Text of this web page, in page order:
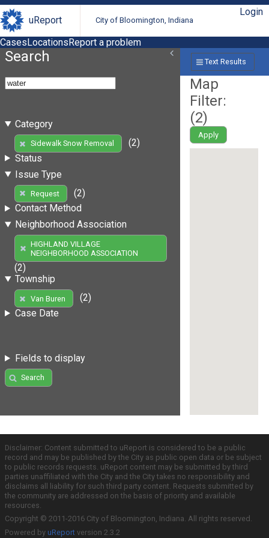
uReport City of Bloomington, Indiana
Login
CasesLocationsReport a problem
Search
Category
Sidewalk Snow Removal
(2)
Status
Issue Type
Request
(2)
Contact Method
Neighborhood Association
HIGHLAND VILLAGE
NEIGHBORHOOD ASSOCIATION
(2)
Township
Van Buren
(2)
Case Date
Fields to display
Search
Text Results
Map
Filter:
(2)
Apply
Disclaimer: Content submitted to uReport is considered to be a public
record and may be published by the City as public open data or be subject
to public records requests. uReport content may be submitted by third
parties unaffiliated with the City and the City takes no responsibility and
disclaims all liability for such third party content. Requests submitted by
the community are addressed on the basis of priority and available
resources.
Copyright © 2011-2016 City of Bloomington, Indiana. All rights reserved.
Powered by uReport version 2.3.2